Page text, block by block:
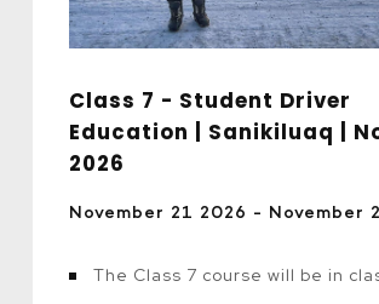
Class 7 - Student Driver
Education | Sanikiluaq |
2026
November 21 2026 - November
The Class 7 course will be in